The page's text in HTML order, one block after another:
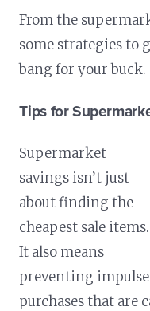
From the
some strategies to
bang for your buck.
Tips for
Supermarket
savings isn’t just
about finding the
cheapest sale items.
It also means
preventing impulse
purchases that are